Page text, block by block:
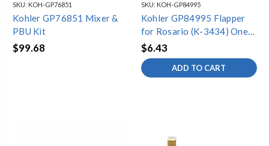
SKU: KOH-GP76851
Kohler GP76851 Mixer &
PBU Kit
$99.68
SKU: KOH-GP84995
Kohler GP84995 Flapper
for Rosario (K-3434) One-
Piece Toilet
$6.43
ADD TO CART